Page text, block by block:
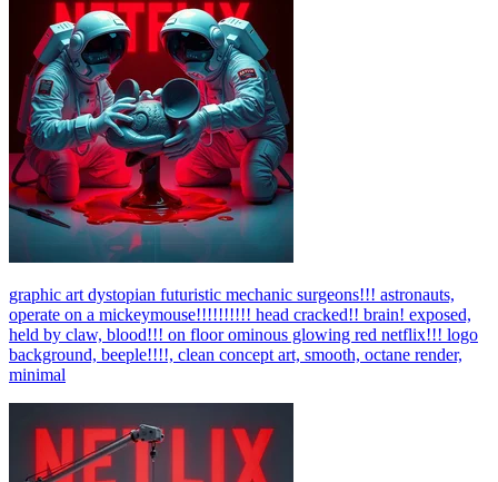
graphic art dystopian futuristic mechanic surgeons!!! astronauts,
operate on a mickeymouse!!!!!!!!!! head cracked!! brain! exposed,
held by claw, blood!!! on floor ominous glowing red netflix!!! logo
background, beeple!!!!, clean concept art, smooth, octane render,
minimal